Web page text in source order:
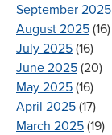
September 2025
August 2025 (16)
July 2025 (16)
June 2025 (20)
May 2025 (16)
April 2025 (17)
March 2025 (19)